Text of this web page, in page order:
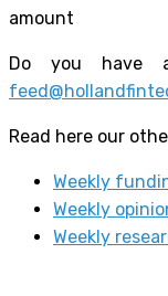
amount
Do you have
Read here our
Weekly
Weekly
Weekly